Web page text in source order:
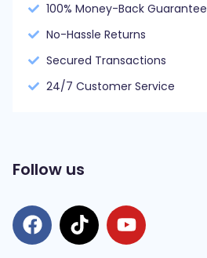
100% Money-Back Guarantee
No-Hassle Returns
Secured Transactions
24/7 Customer Service
Follow us